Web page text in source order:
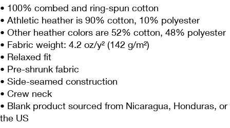
• 100% combed and ring-spun cotton
• Athletic heather is 90% cotton, 10% polyester
• Other heather colors are 52% cotton, 48% polyester
• Fabric weight: 4.2 oz/y² (142 g/m²)
• Relaxed fit
• Pre-shrunk fabric
• Side-seamed construction
• Crew neck
• Blank product sourced from Nicaragua, Honduras, or
the US